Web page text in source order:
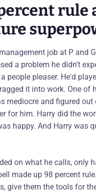
rule
job at P and
a problem he didn't
people pleaser. He'd
it into work. One of
mediocre and figured
for him. Harry did the
happy. And Harry was
on what he calls, only
made up 98 percent
give them the tools for